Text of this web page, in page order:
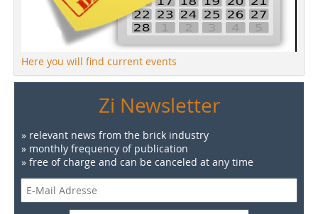
Here you will find current events
Zi Newsletter
» relevant news from the brick industry
» monthly frequency of publication
» free of charge and can be canceled at any time